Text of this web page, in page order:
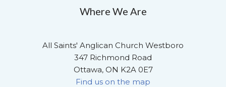
Where We Are
All Saints' Anglican Church Westboro
347 Richmond Road
Ottawa, ON K2A 0E7
Find us on the map